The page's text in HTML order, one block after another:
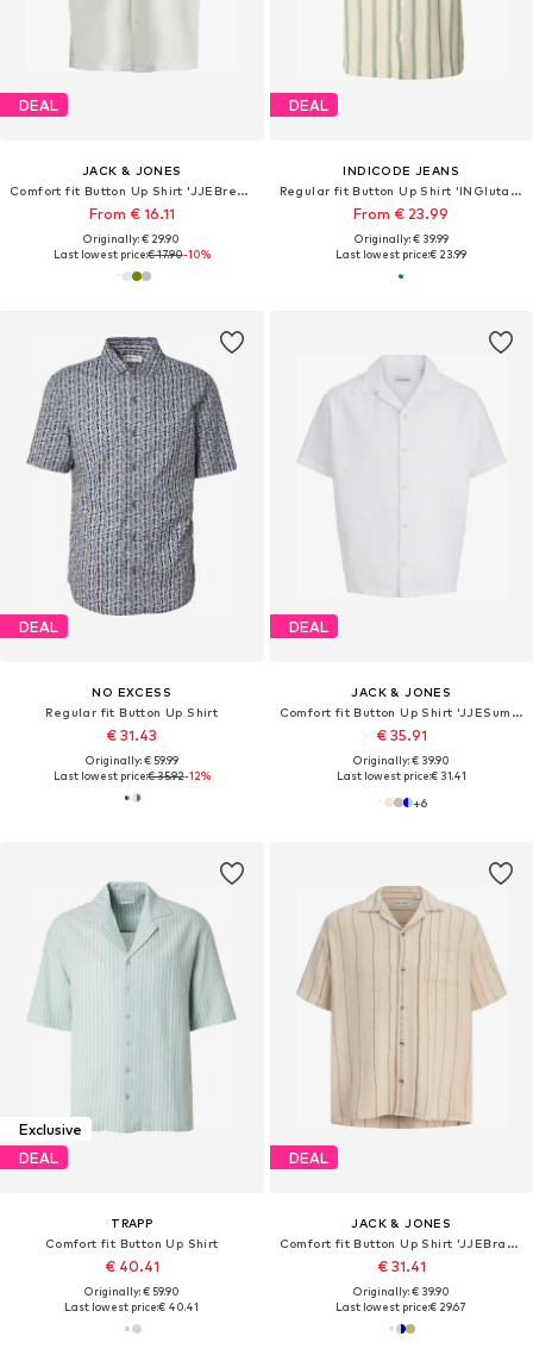
DEAL
JACK & JONES
Comfort fit Button Up Shirt 'JJEBreeze'
From € 16.11
Originally: € 29.90
Last lowest price:€ 17.90-10%
DEAL
INDICODE JEANS
Regular fit Button Up Shirt 'INGlutamin'
From € 23.99
Originally: € 39.99
Last lowest price:€ 23.99
DEAL
NO EXCESS
Regular fit Button Up Shirt
€ 31.43
Originally: € 59.99
Last lowest price:€ 35.92-12%
DEAL
JACK & JONES
Comfort fit Button Up Shirt 'JJESummer'
€ 35.91
Originally: € 39.90
Last lowest price:€ 31.41
+6
Exclusive
DEAL
TRAPP
Comfort fit Button Up Shirt
€ 40.41
Originally: € 59.90
Last lowest price:€ 40.41
DEAL
JACK & JONES
Comfort fit Button Up Shirt 'JJEBradley'
€ 31.41
Originally: € 39.90
Last lowest price:€ 29.67